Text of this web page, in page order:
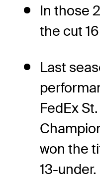
In those
the cut
Last
FedEx
won the
13-under.